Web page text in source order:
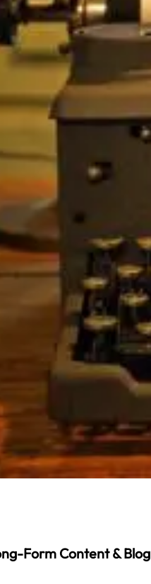
Form Content &